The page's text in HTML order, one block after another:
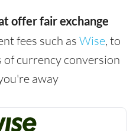
offer fair exchange
fees such asWise, to
of currency conversion
away